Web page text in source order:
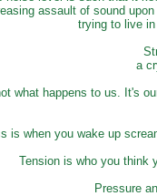
assault of sound
trying to live
a
what happens to us. It's
is when you wake up
Tension is who you think
Pressure